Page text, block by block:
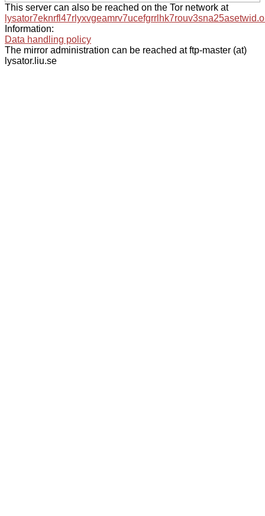
This server can also be reached on the Tor network at
Information:
Data handling policy
The mirror administration can be reached at ftp-master (at)
lysator.liu.se